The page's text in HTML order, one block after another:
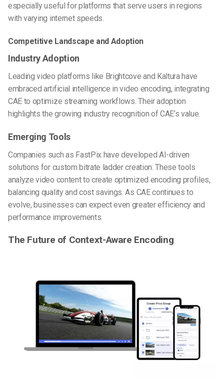
especially useful for platforms that serve users in regions
with varying internet speeds.
Competitive Landscape and Adoption
Industry Adoption
Leading video platforms like Brightcove and Kaltura have
embraced artificial intelligence in video encoding, integrating
CAE to optimize streaming workflows. Their adoption
highlights the growing industry recognition of CAE’s value.
Emerging Tools
Companies such as FastPix have developed AI-driven
solutions for custom bitrate ladder creation. These tools
analyze video content to create optimized encoding profiles,
balancing quality and cost savings. As CAE continues to
evolve, businesses can expect even greater efficiency and
performance improvements.
The Future of Context-Aware Encoding